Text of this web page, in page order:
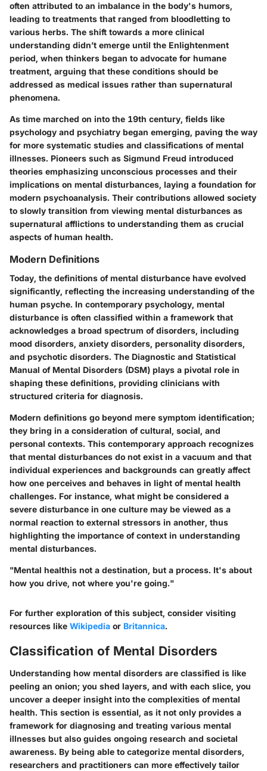
often attributed to an imbalance in the body's humors,
leading to treatments that ranged from bloodletting to
various herbs. The shift towards a more clinical
understanding didn’t emerge until the Enlightenment
period, when thinkers began to advocate for humane
treatment, arguing that these conditions should be
addressed as medical issues rather than supernatural
phenomena.
As time marched on into the 19th century, fields like
psychology and psychiatry began emerging, paving the way
for more systematic studies and classifications of mental
illnesses. Pioneers such as Sigmund Freud introduced
theories emphasizing unconscious processes and their
implications on mental disturbances, laying a foundation for
modern psychoanalysis. Their contributions allowed society
to slowly transition from viewing mental disturbances as
supernatural afflictions to understanding them as crucial
aspects of human health.
Modern Definitions
Today, the definitions of mental disturbance have evolved
significantly, reflecting the increasing understanding of the
human psyche. In contemporary psychology, mental
disturbance is often classified within a framework that
acknowledges a broad spectrum of disorders, including
mood disorders, anxiety disorders, personality disorders,
and psychotic disorders. The Diagnostic and Statistical
Manual of Mental Disorders (DSM) plays a pivotal role in
shaping these definitions, providing clinicians with
structured criteria for diagnosis.
Modern definitions go beyond mere symptom identification;
they bring in a consideration of cultural, social, and
personal contexts. This contemporary approach recognizes
that mental disturbances do not exist in a vacuum and that
individual experiences and backgrounds can greatly affect
how one perceives and behaves in light of mental health
challenges. For instance, what might be considered a
severe disturbance in one culture may be viewed as a
normal reaction to external stressors in another, thus
highlighting the importance of context in understanding
mental disturbances.
"Mental healthis not a destination, but a process. It's about
how you drive, not where you're going."
For further exploration of this subject, consider visiting
resources like Wikipedia or Britannica.
Classification of Mental Disorders
Understanding how mental disorders are classified is like
peeling an onion; you shed layers, and with each slice, you
uncover a deeper insight into the complexities of mental
health. This section is essential, as it not only provides a
framework for diagnosing and treating various mental
illnesses but also guides ongoing research and societal
awareness. By being able to categorize mental disorders,
researchers and practitioners can more effectively tailor